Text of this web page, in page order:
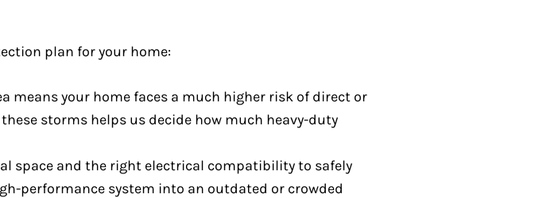
plan for your home:
means your home faces a much higher risk of direct or
storms helps us decide how much heavy-duty
space and the right electrical compatibility to safely
performance system into an outdated or crowded